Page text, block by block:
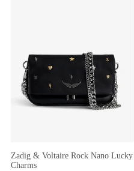
Zadig & Voltaire Rock Nano Lucky
Charms